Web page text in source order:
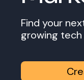
Find your
growing